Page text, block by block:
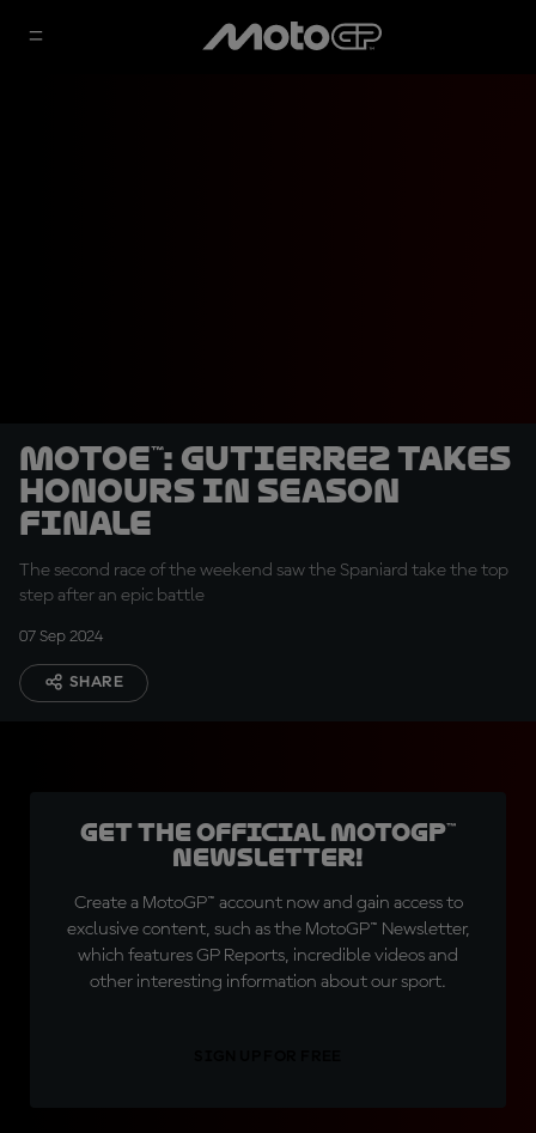
MotoE™: Gutierrez takes
honours in season
finale
The second race of the weekend saw the Spaniard take the top
step after an epic battle
07 Sep 2024
SHARE
Get the official MotoGP™
Newsletter!
Create a MotoGP™ account now and gain access to
exclusive content, such as the MotoGP™ Newsletter,
which features GP Reports, incredible videos and
other interesting information about our sport.